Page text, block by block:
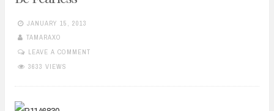
JANUARY 15, 2013
TAMARAXO
LEAVE A COMMENT
3633 VIEWS